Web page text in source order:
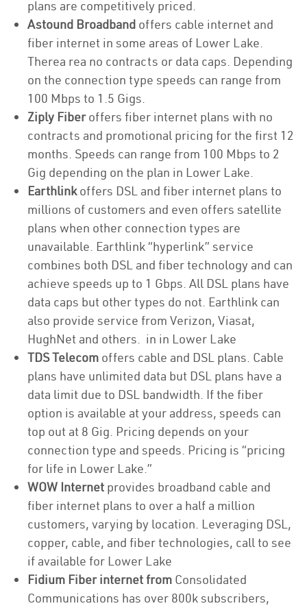
plans are competitively priced.
Astound Broadband offers cable internet and
fiber internet in some areas of Lower Lake.
Therea rea no contracts or data caps. Depending
on the connection type speeds can range from
100 Mbps to 1.5 Gigs.
Ziply Fiberoffers fiber internet plans with no
contracts and promotional pricing for the first 12
months. Speeds can range from 100 Mbps to 2
Gig depending on the plan in Lower Lake.
Earthlinkoffers DSL and fiber internet plans to
millions of customers and even offers satellite
plans when other connection types are
unavailable. Earthlink “hyperlink” service
combines both DSL and fiber technology and can
achieve speeds up to 1 Gbps. All DSL plans have
data caps but other types do not. Earthlink can
also provide service from Verizon, Viasat,
HughNet and others. in in Lower Lake
TDS Telecom offers cable and DSL plans. Cable
plans have unlimited data but DSL plans have a
data limit due to DSL bandwidth. If the fiber
option is available at your address, speeds can
top out at 8 Gig. Pricing depends on your
connection type and speeds. Pricing is “pricing
for life in Lower Lake.”
WOW Internet provides broadband cable and
fiber internet plans to over a half a million
customers, varying by location. Leveraging DSL,
copper, cable, and fiber technologies, call to see
if available for Lower Lake
Fidium Fiber internet from Consolidated
Communications has over 800k subscribers,